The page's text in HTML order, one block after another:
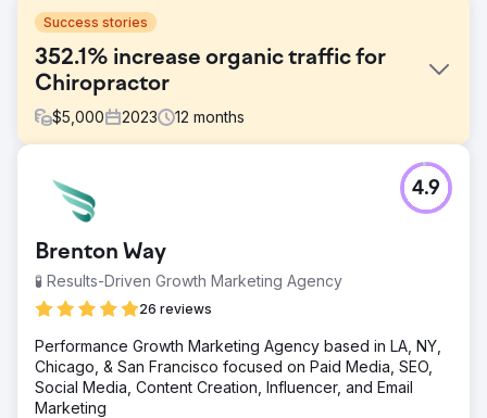
Success stories
352.1% increase organic traffic for
Chiropractor
$5,000 2023 12 months
North West Chiropractor, a leading clinic, approached us
to enhance their online presence, increase organic traffic,
competitive healthcare sector.
Solution
Cosmik Carrot devised a robust SEO strategy, coupled
depth keyword research, optimised on-page content,
and executed targeted outreach to secure high-quality
backlinks.
Brenton Way
🧪 Results-Driven Growth Marketing Agency
26 reviews
4.9
Performance Growth Marketing Agency based in LA, NY,
Chicago, & San Francisco focused on Paid Media, SEO,
Social Media, Content Creation, Influencer, and Email
Marketing